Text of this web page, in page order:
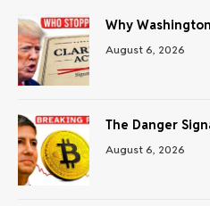
Why
August 6, 2026
The Danger
August 6, 2026